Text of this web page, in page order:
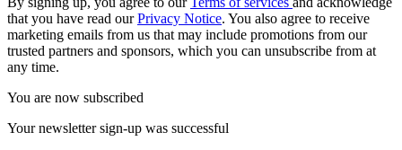
that you have read ourPrivacy Notice. You also agree to receive
marketing emails from us that may include promotions from our
trusted partners and sponsors, which you can unsubscribe from at
any time.
You are now subscribed
Your newsletter sign-up was successful